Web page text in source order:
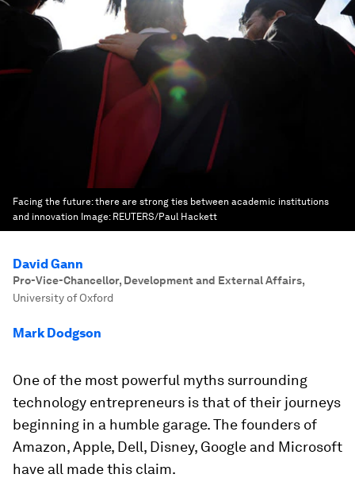
Facing the future: there are strong ties between academic institutions
and innovation Image: REUTERS/Paul Hackett
David Gann
Pro-Vice-Chancellor, Development and External Affairs,
University of Oxford
Mark Dodgson
One of the most powerful myths surrounding
technology entrepreneurs is that of their journeys
beginning in a humble garage. The founders of
Amazon, Apple, Dell, Disney, Google and Microsoft
have all made this claim.